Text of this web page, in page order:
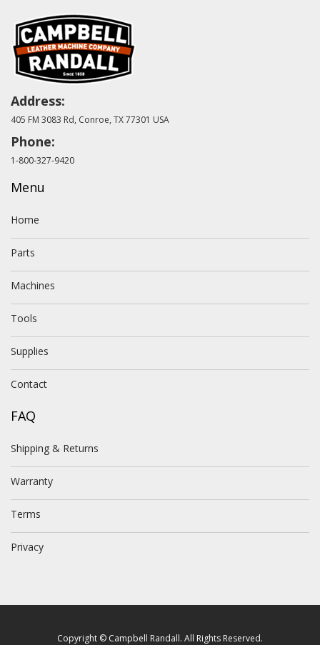
Address:
405 FM 3083 Rd, Conroe, TX 77301 USA
Phone:
1-800-327-9420
Menu
Home
Parts
Machines
Tools
Supplies
Contact
FAQ
Shipping & Returns
Warranty
Terms
Privacy
Copyright © Campbell Randall. All Rights Reserved.